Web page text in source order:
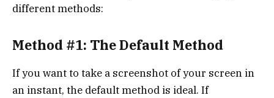
different methods:
Method #1: The Default Method
If you want to take a screenshot of your screen in
an instant, the default method is ideal. If